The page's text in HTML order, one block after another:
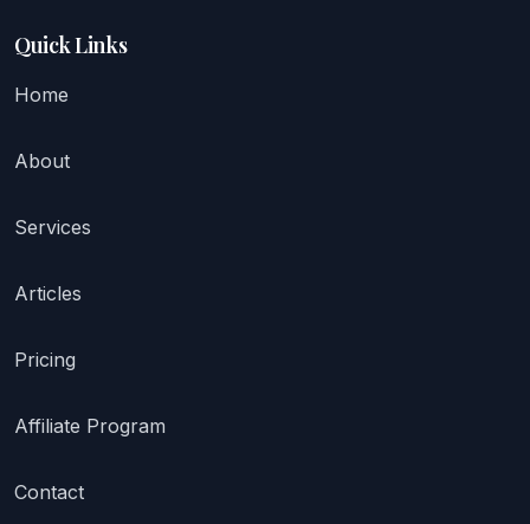
Quick Links
Home
About
Services
Articles
Pricing
Affiliate Program
Contact